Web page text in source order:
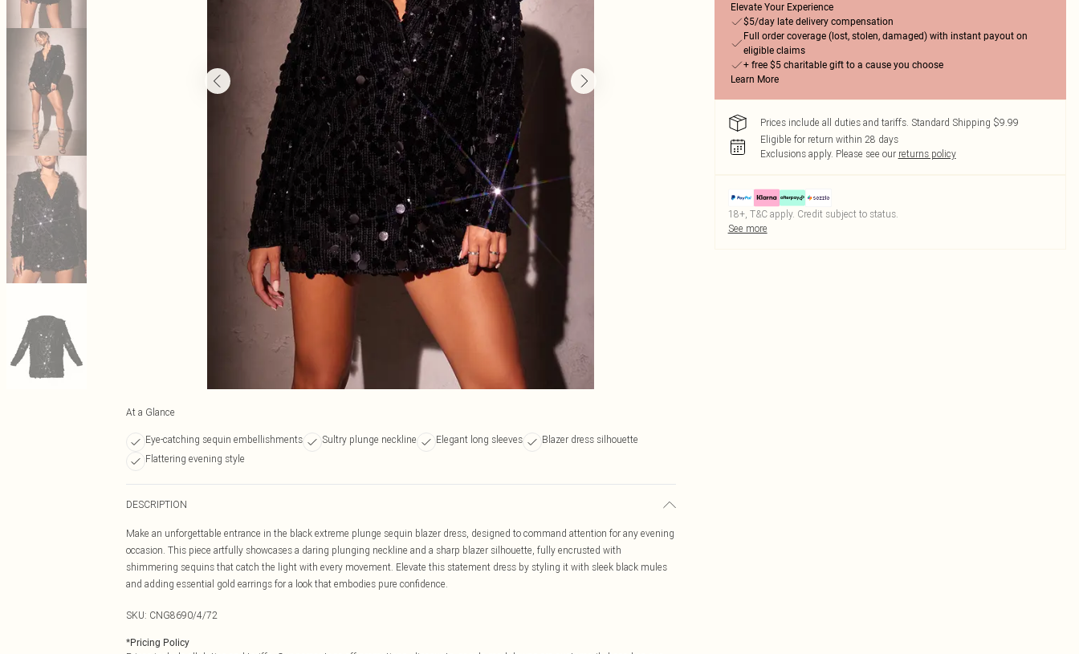
At a Glance
Eye-catching sequin embellishments Sultry plunge neckline Elegant long sleeves
Blazer dress silhouette
Flattering evening style
DESCRIPTION
Make an unforgettable entrance in the black extreme plunge sequin blazer dress, designed to command attention for any evening
occasion. This piece artfully showcases a daring plunging neckline and a sharp blazer silhouette, fully encrusted with
shimmering sequins that catch the light with every movement. Elevate this statement dress by styling it with sleek black mules
and adding essential gold earrings for a look that embodies pure confidence.
SKU: CNG8690/4/72
*Pricing Policy
Elevate Your Experience
$5/day late delivery compensation
Full order coverage (lost, stolen, damaged) with instant payout on
eligible claims
+ free $5 charitable gift to a cause you choose
Learn More
Prices include all duties and tariffs. Standard Shipping $9.99
Eligible for return within 28 days
Exclusions apply. Please see our returns policy
18+, T&C apply. Credit subject to status.
See more